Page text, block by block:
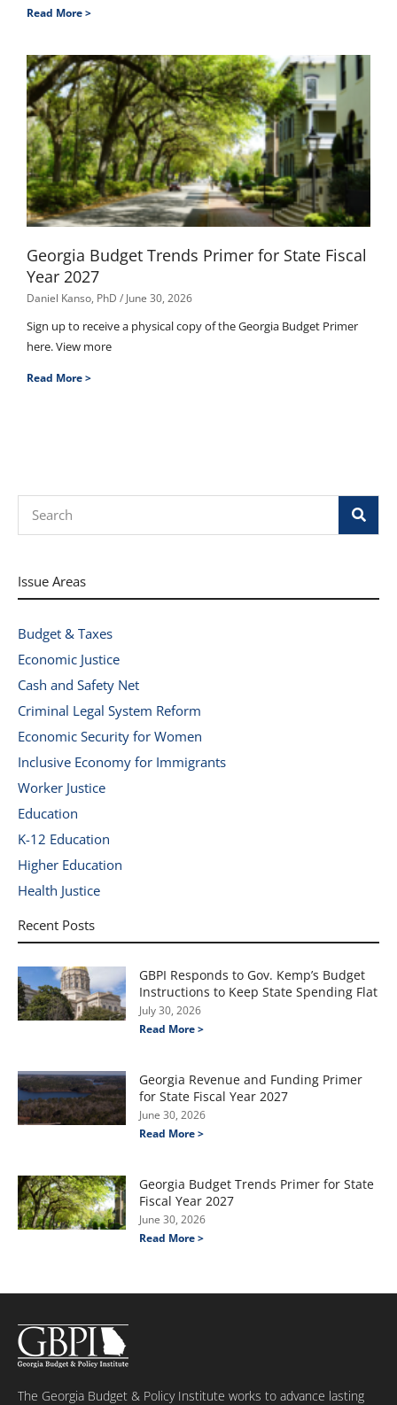
Read More >
Georgia Budget Trends Primer for State Fiscal
Year 2027
Daniel Kanso, PhD June 30, 2026
Sign up to receive a physical copy of the Georgia Budget Primer
here. View more
Read More >
Issue Areas
Budget & Taxes
Economic Justice
Cash and Safety Net
Criminal Legal System Reform
Economic Security for Women
Inclusive Economy for Immigrants
Worker Justice
Education
K-12 Education
Higher Education
Health Justice
Recent Posts
GBPI Responds to Gov. Kemp’s Budget
Instructions to Keep State Spending Flat
July 30, 2026
Read More >
Georgia Revenue and Funding Primer
for State Fiscal Year 2027
June 30, 2026
Read More >
Georgia Budget Trends Primer for State
Fiscal Year 2027
June 30, 2026
Read More >
The Georgia Budget & Policy Institute works to advance lasting